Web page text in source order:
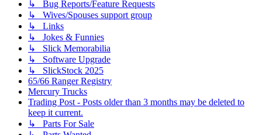
↳ Bug Reports/Feature Requests
↳ Wives/Spouses support group
↳ Links
↳ Jokes & Funnies
↳ Slick Memorabilia
↳ Software Upgrade
↳ SlickStock 2025
65/66 Ranger Registry
Mercury Trucks
Trading Post - Posts older than 3 months may be deleted to
keep it current.
↳ Parts For Sale